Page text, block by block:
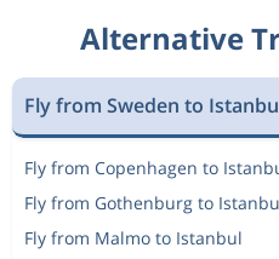
Alternative
Fly from Sweden to
Fly from Copenhagen to
Fly from Gothenburg to
Fly from Malmo to Istanbul